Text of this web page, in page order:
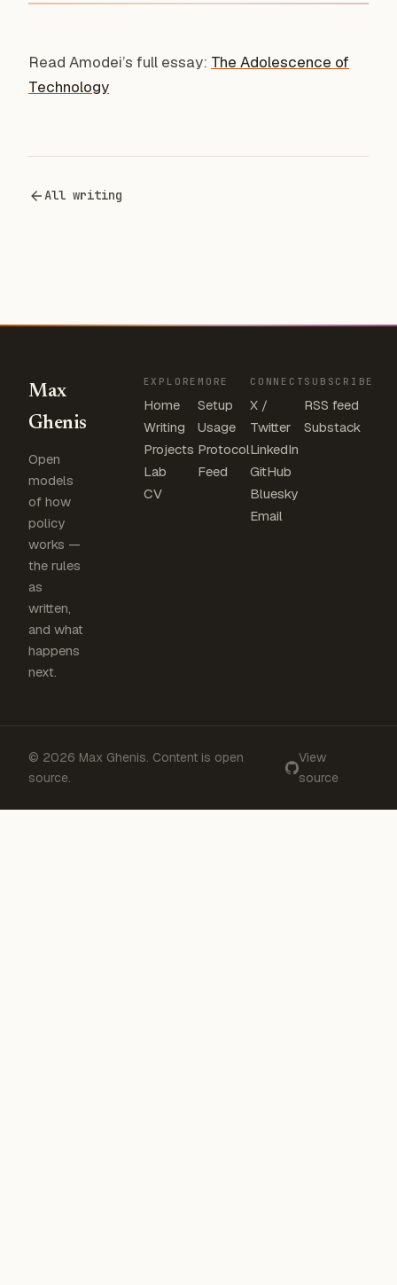
Read Amodei’s full essay: The Adolescence of
Technology
All writing
Max
Ghenis
Open
models
of how
policy
works —
the rules
as
written,
and what
happens
next.
EXPLORE
Home
Writing
Projects
Lab
CV
MORE
Setup
Usage
Protocol
Feed
CONNECT
X /
Twitter
LinkedIn
GitHub
Bluesky
Email
SUBSCRIBE
RSS feed
Substack
© 2026 Max Ghenis. Content is open
source.
View
source